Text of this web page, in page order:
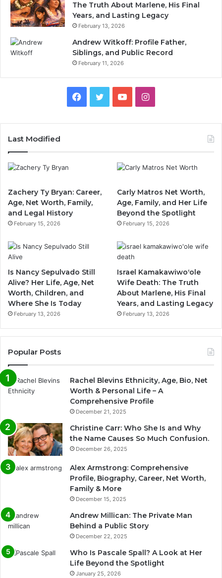
The Truth About Marlene, His Final
Years, and Lasting Legacy
February 13, 2026
Andrew Witkoff: Profile Father,
Siblings, and Public Record
February 11, 2026
Facebook
TwitterYouTubeInstagram
Last Modified
Zachery Ty Bryan: Career,
Age, Net Worth, Family,
and Legal History
February 15, 2026
Carly Matros Net Worth,
Age, Family, and Her Life
Beyond the Spotlight
February 15, 2026
Is Nancy Sepulvado Still
Alive? Her Life, Age, Net
Worth, Children, and
Where She Is Today
February 13, 2026
Israel Kamakawiwoʻole
Wife Death: The Truth
About Marlene, His Final
Years, and Lasting Legacy
February 13, 2026
Popular Posts
Rachel Blevins Ethnicity, Age, Bio, Net
Worth & Personal Life – A
Comprehensive Profile
December 21, 2025
Christine Carr: Who She Is and Why
the Name Causes So Much Confusion.
December 26, 2025
Alex Armstrong: Comprehensive
Profile, Biography, Career, Net Worth,
Family & More
December 15, 2025
Andrew Millican: The Private Man
Behind a Public Story
December 22, 2025
Who Is Pascale Spall? A Look at Her
Life Beyond the Spotlight
January 25, 2026